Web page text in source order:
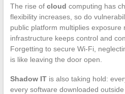
The rise of cloud computing has
flexibility increases, so do
public platform multiplies exposure
infrastructure keeps control and
Forgetting to secure Wi-Fi,
is like leaving the door open.
Shadow ITis also taking hold:
every software downloaded